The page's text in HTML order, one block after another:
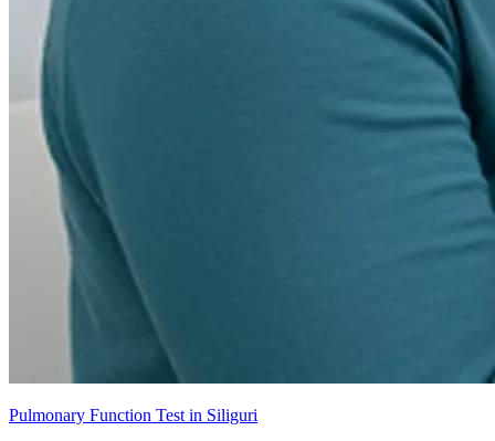
Pulmonary Function Test in Siliguri